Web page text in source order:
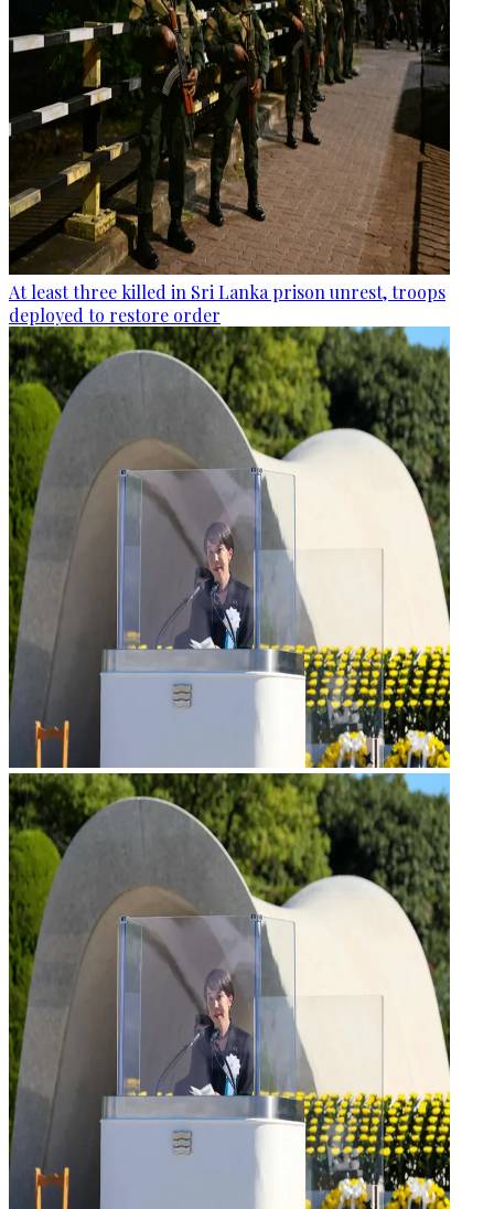
At least three killed in Sri Lanka prison unrest, troops
deployed to restore order